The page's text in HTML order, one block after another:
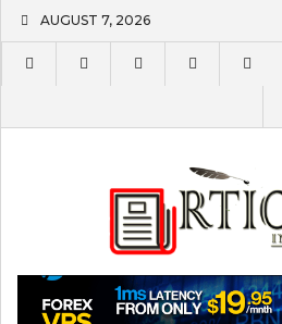
content
AUGUST 7, 2026